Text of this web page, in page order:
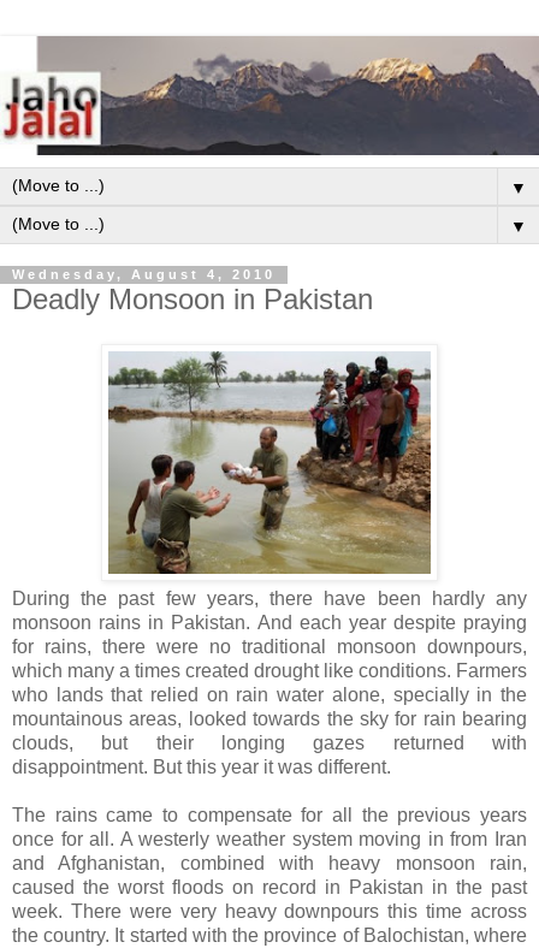
▼
▼
Wednesday, August 4, 2010
Deadly Monsoon in Pakistan
During the past few years, there have been hardly any
monsoon rains in Pakistan. And each year despite praying
for rains, there were no traditional monsoon downpours,
which many a times created drought like conditions. Farmers
who lands that relied on rain water alone, specially in the
mountainous areas, looked towards the sky for rain bearing
clouds, but their longing gazes returned with
disappointment. But this year it was different.
The rains came to compensate for all the previous years
once for all. A westerly weather system moving in from Iran
and Afghanistan, combined with heavy monsoon rain,
caused the worst floods on record in Pakistan in the past
week. There were very heavy downpours this time across
the country. It started with the province of Balochistan, where